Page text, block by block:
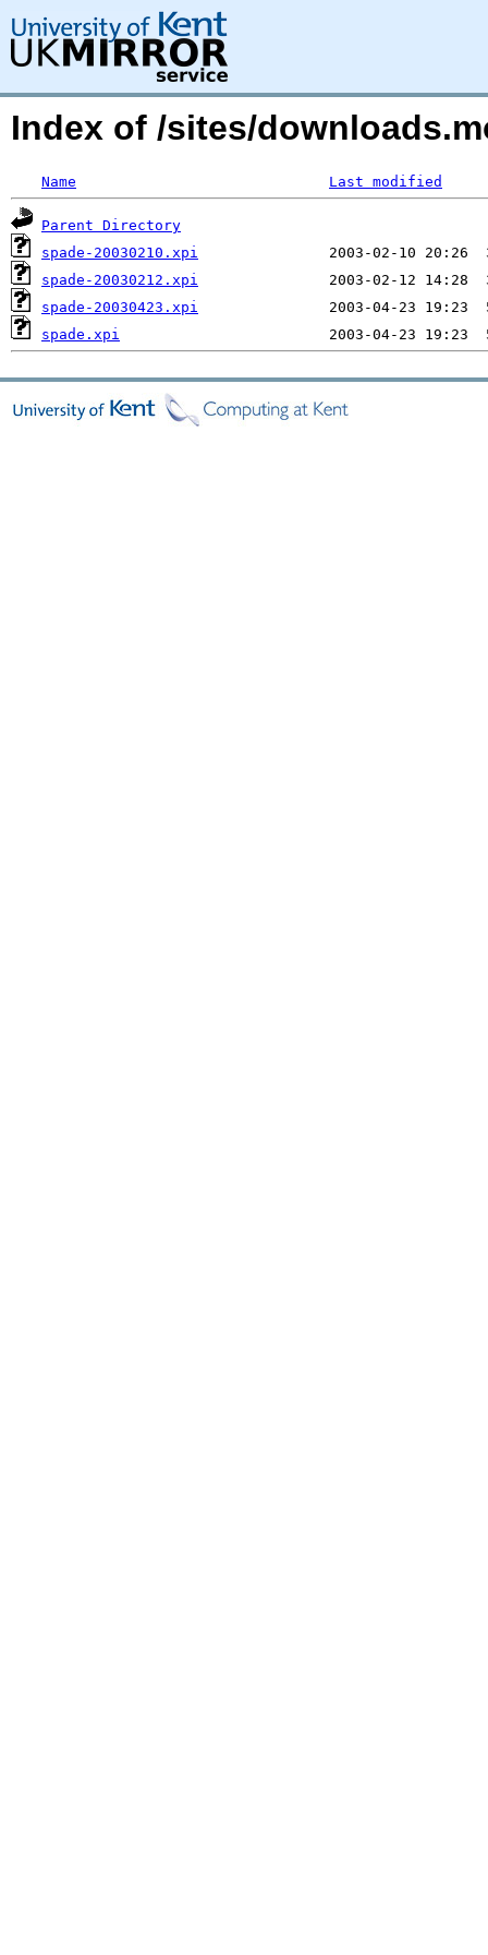
Index of /sites/
Name Last modified
Parent Directory
spade-20030210.xpi
spade-20030212.xpi
spade-20030423.xpi
spade.xpi